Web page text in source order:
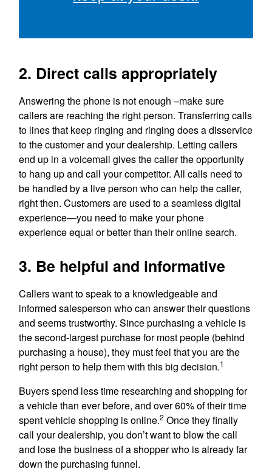
2. Direct calls appropriately
Answering the phone is not enough –make sure
callers are reaching the right person. Transferring calls
to lines that keep ringing and ringing does a disservice
to the customer and your dealership. Letting callers
end up in a voicemail gives the caller the opportunity
to hang up and call your competitor. All calls need to
be handled by a live person who can help the caller,
right then. Customers are used to a seamless digital
experience—you need to make your phone
experience equal or better than their online search.
3. Be helpful and informative
Callers want to speak to a knowledgeable and
informed salesperson who can answer their questions
and seems trustworthy. Since purchasing a vehicle is
the second-largest purchase for most people (behind
purchasing a house), they must feel that you are the
right person to help them with this big decision.1
Buyers spend less time researching and shopping for
a vehicle than ever before, and over 60% of their time
spent vehicle shopping is online.2 Once they finally
call your dealership, you don’t want to blow the call
and lose the business of a shopper who is already far
down the purchasing funnel.